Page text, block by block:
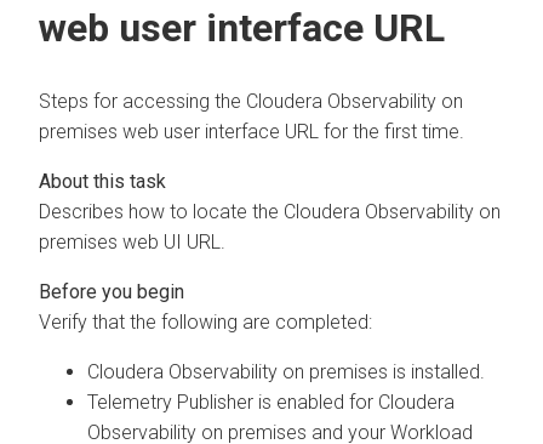
web user interface URL
Steps for accessing the Cloudera Observability on
premises web user interface URL for the first time.
Describes how to locate the Cloudera Observability on
premises web UI URL.
Verify that the following are completed:
Cloudera Observability on premises is installed.
Telemetry Publisher is enabled for Cloudera
Observability on premises and your Workload